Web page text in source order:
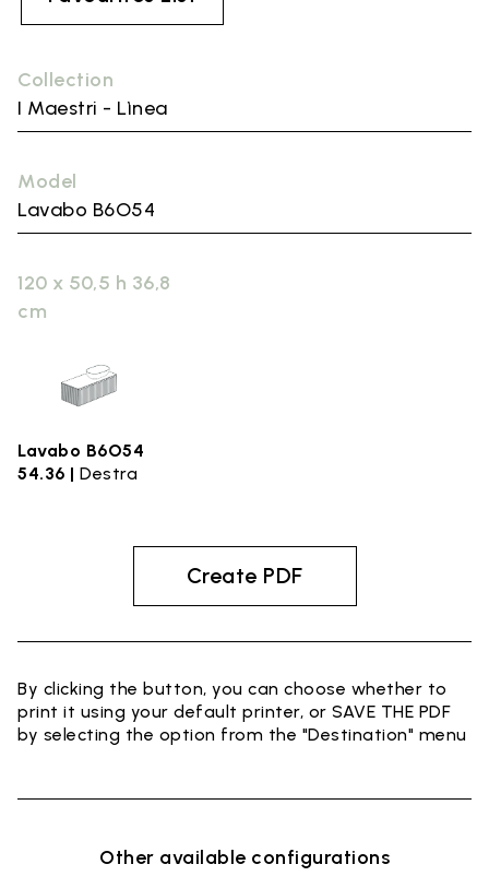
Collection
I Maestri - Lìnea
Model
Lavabo B6O54
120 x 50,5 h 36,8
cm
Lavabo B6O54
54.36 | Destra
Create PDF
By clicking the button, you can choose whether to
print it using your default printer, or SAVE THE PDF
by selecting the option from the "Destination" menu
Other available configurations